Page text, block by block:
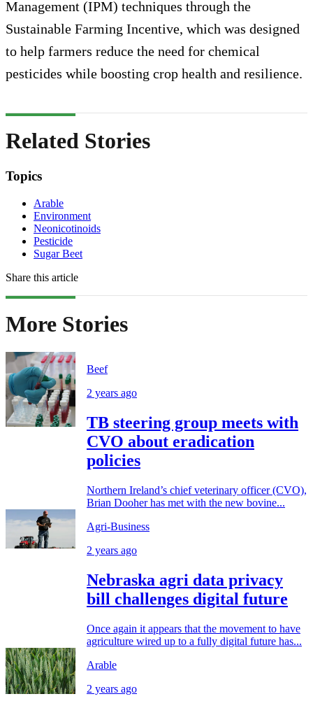
Management (IPM) techniques through the
Sustainable Farming Incentive, which was designed
to help farmers reduce the need for chemical
pesticides while boosting crop health and resilience.
Related Stories
Topics
Arable
Environment
Neonicotinoids
Pesticide
Sugar Beet
Share this article
More Stories
Beef
2 years ago
TB steering group meets with
CVO about eradication
policies
Northern Ireland’s chief veterinary officer (CVO),
Brian Dooher has met with the new bovine...
Agri-Business
2 years ago
Nebraska agri data privacy
bill challenges digital future
Once again it appears that the movement to have
agriculture wired up to a fully digital future has...
Arable
2 years ago